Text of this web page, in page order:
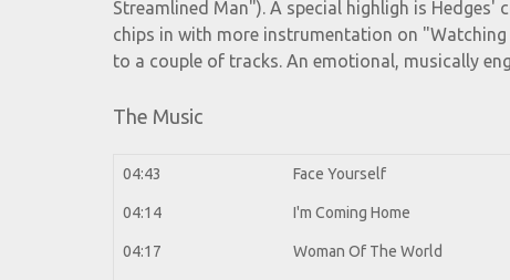
Streamlined Man"). A special highligh is Hedges'
chips in with more instrumentation on
to a couple of tracks. An emotional, musically
The Music
04:43 Face Yourself
04:14 I'm Coming Home
04:17 Woman Of The World